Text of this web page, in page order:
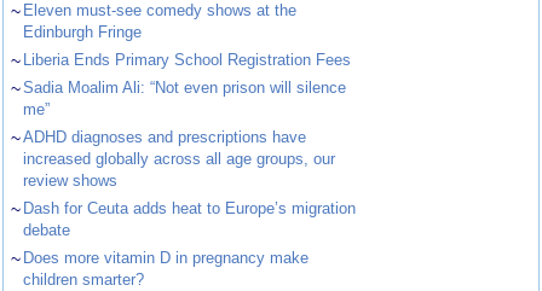
~ Eleven must-see comedy shows at the
Edinburgh Fringe
~ Liberia Ends Primary School Registration Fees
~Sadia Moalim Ali: “Not even prison will silence
me”
~ADHD diagnoses and prescriptions have
increased globally across all age groups, our
review shows
~ Dash for Ceuta adds heat to Europe’s migration
debate
~ Does more vitamin D in pregnancy make
children smarter?